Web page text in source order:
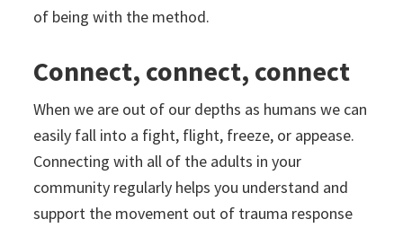
of being with the method.
Connect, connect, connect
When we are out of our depths as humans we can
easily fall into a fight, flight, freeze, or appease.
Connecting with all of the adults in your
community regularly helps you understand and
support the movement out of trauma response